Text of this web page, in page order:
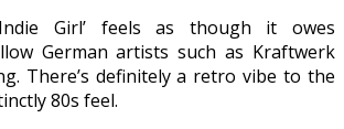
Girl’ feels as though it owes
German artists such as Kraftwerk
There’s definitely a retro vibe to the
80s feel.